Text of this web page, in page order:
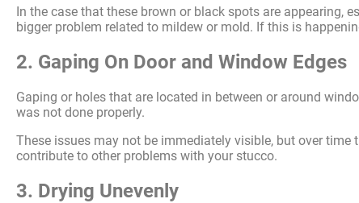
In the case that these brown or black spots are appearing,
bigger problem related to mildew or mold. If this is
2. Gaping On Door and Window Edges
Gaping or holes that are located in between or around
was not done properly.
These issues may not be immediately visible, but over time
contribute to other problems with your stucco.
3. Drying Unevenly